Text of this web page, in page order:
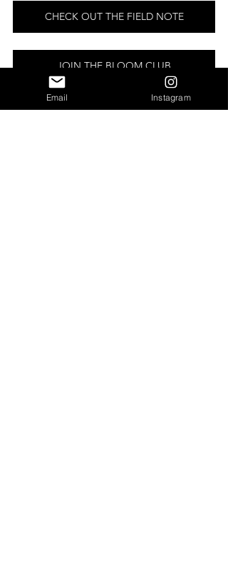
CHECK OUT THE FIELD NOTE
JOIN THE BLOOM CLUB
THROUGH MY LENS | APRIL
Email Instagram